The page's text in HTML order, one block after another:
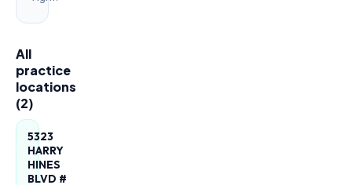
All
practice
locations
(2)
5323
HARRY
HINES
BLVD #